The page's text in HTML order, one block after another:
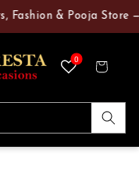
& Pooja Store —
0
Cart